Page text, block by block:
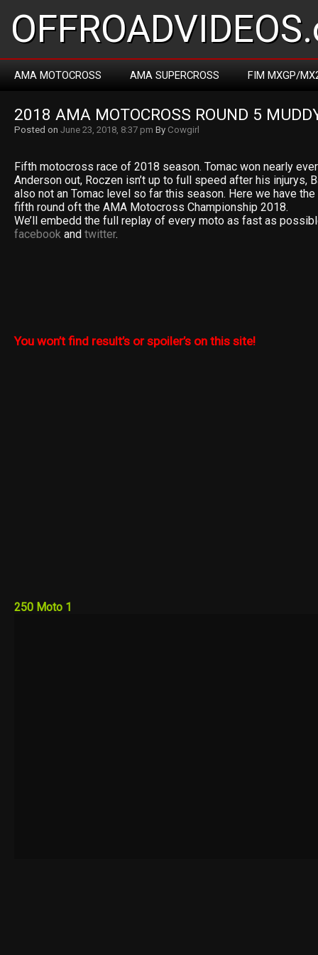
AMA MOTOCROSS AMA SUPERCROSS FIM MXGP/
2018 AMA MOTOCROSS ROUND 5
Posted on June 23, 2018, 8:37 pm By Cowgirl
Fifth motocross race of 2018 season. Tomac won nearly
Anderson out, Roczen isn’t up to full speed after his injurys,
also not an Tomac level so far this season. Here we have
fifth round oft the AMA Motocross Championship 2018.
We’ll embedd the full replay of every moto as fast as
facebook and twitter.
You won’t find result’s or spoiler’s on this site!
250 Moto 1